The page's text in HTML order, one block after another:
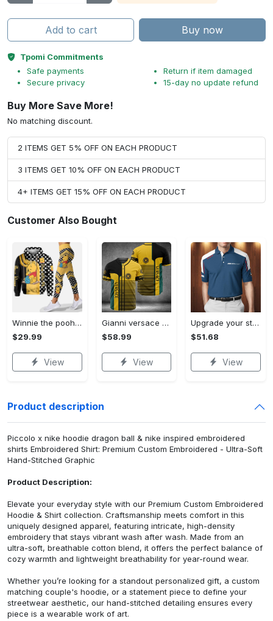
Add to cart Buy now
Tpomi Commitments
Safe payments
Secure privacy
Return if item damaged
15-day no update refund
Buy More Save More!
No matching discount.
2 ITEMS GET 5% OFF ON EACH PRODUCT
3 ITEMS GET 10% OFF ON EACH PRODUCT
4+ ITEMS GET 15% OFF ON EACH PRODUCT
Customer Also Bought
Winnie the pooh hoodie leggings for men women kids 50th anniversary disney world gifts shirt clothing ht 191 Hoodie Leggings Set
$29.99
View
Gianni versace baseball jersey shirt luxury clothing clothes sport for men women hot 2023 Baseball Jersey Shirt
$58.99
View
Upgrade your style with bmv premium polo shirt trending outfit 2023 185 Polo Shirt
$51.68
View
Product description
Piccolo x nike hoodie dragon ball & nike inspired embroidered
shirts Embroidered Shirt: Premium Custom Embroidered - Ultra-Soft
Hand-Stitched Graphic
Product Description:
Elevate your everyday style with our Premium Custom Embroidered
Hoodie & Shirt collection. Craftsmanship meets comfort in this
uniquely designed apparel, featuring intricate, high-density
embroidery that stays vibrant wash after wash. Made from an
ultra-soft, breathable cotton blend, it offers the perfect balance of
cozy warmth and lightweight breathability for year-round wear.
Whether you’re looking for a standout personalized gift, a custom
matching couple's hoodie, or a statement piece to define your
streetwear aesthetic, our hand-stitched detailing ensures every
piece is a wearable work of art.